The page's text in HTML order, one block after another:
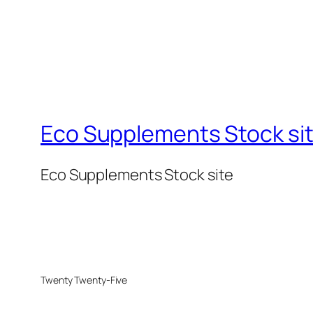
Eco Supplements Stock
Eco Supplements Stock site
Twenty Twenty-Five